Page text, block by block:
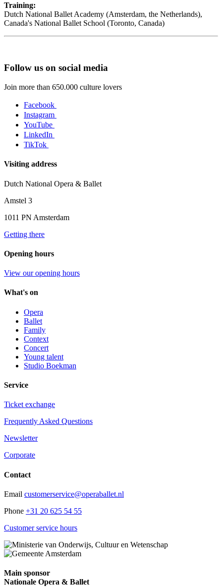
Training:
Dutch National Ballet Academy (Amsterdam, the Netherlands),
Canada's National Ballet School (Toronto, Canada)
Follow us on social media
Join more than 650.000 culture lovers
Facebook
Instagram
YouTube
LinkedIn
TikTok
Visiting address
Dutch National Opera & Ballet
Amstel 3
1011 PN Amsterdam
Getting there
Opening hours
View our opening hours
What's on
Opera
Ballet
Family
Context
Concert
Young talent
Studio Boekman
Service
Ticket exchange
Frequently Asked Questions
Newsletter
Corporate
Contact
Email customerservice@operaballet.nl
Phone +31 20 625 54 55
Customer service hours
Main sponsor
Nationale Opera & Ballet